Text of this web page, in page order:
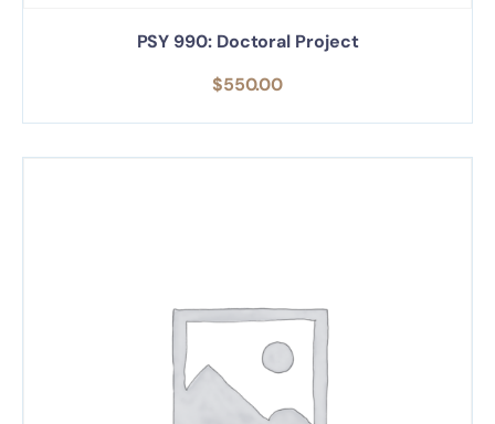
PSY 990: Doctoral Project
$550.00